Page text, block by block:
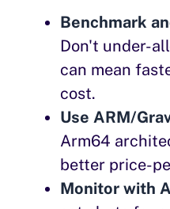
Benchmark
Don't under-
can mean
cost.
Use ARM/
Arm64
better price-
Monitor with